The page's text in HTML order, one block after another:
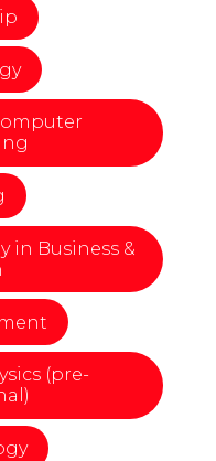
in Business &
(pre-